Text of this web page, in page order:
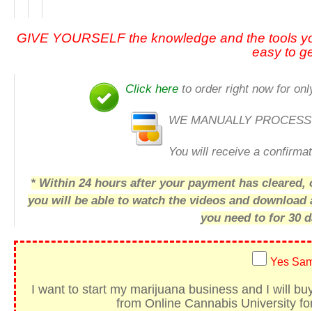
GIVE YOURSELF the knowledge and the tools
easy to
Click here to order right now for
WE MANUALLY
You will receive a
* Within 24 hours after your payment has
you will be able to watch the videos and
you need to for 30
Yes
I want to start my marijuana business and I will
from Online Cannabis University